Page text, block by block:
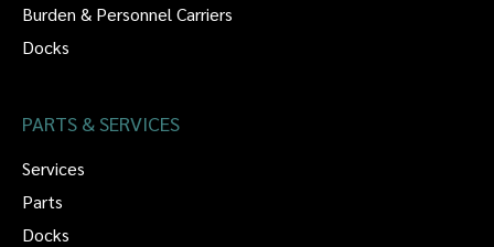
Burden & Personnel Carriers
Docks
PARTS & SERVICES
Services
Parts
Docks